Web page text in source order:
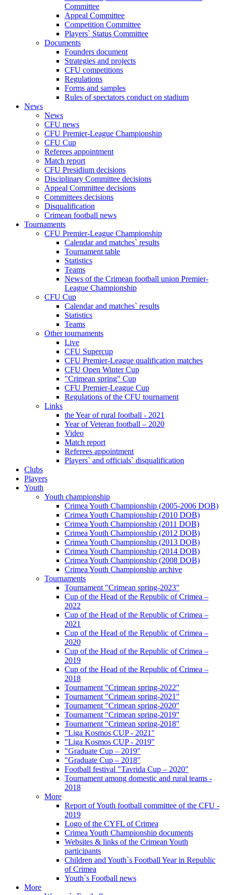
Committee
Appeal Committee
Competition Committee
Players` Status Committee
Documents
Founders document
Strategies and projects
CFU competitions
Regulations
Forms and samples
Rules of spectators conduct on stadium
News
News
CFU news
CFU Premier-League Championship
CFU Cup
Referees appointment
Match report
CFU Presidium decisions
Disciplinary Committee decisions
Appeal Committee decisions
Committees decisions
Disqualification
Crimean football news
Tournaments
CFU Premier-League Championship
Calendar and matches` results
Tournament table
Statistics
Teams
News of the Crimean football union Premier-
League Championship
CFU Cup
Calendar and matches` results
Statistics
Teams
Other tournaments
Live
CFU Supercup
CFU Premier-League qualification matches
CFU Open Winter Cup
"Crimean spring" Cup
CFU Premier-League Cup
Regulations of the CFU tournament
Links
the Year of rural football - 2021
Year of Veteran football – 2020
Video
Match report
Referees appointment
Players` and officials` disqualification
Clubs
Players
Youth
Youth championship
Crimea Youth Championship (2005-2006 DOB)
Crimea Youth Championship (2010 DOB)
Crimea Youth Championship (2011 DOB)
Crimea Youth Championship (2012 DOB)
Crimea Youth Championship (2013 DOB)
Crimea Youth Championship (2014 DOB)
Crimea Youth Championship (2008 DOB)
Crimea Youth Championship archive
Tournaments
Tournament "Crimean spring-2023"
Cup of the Head of the Republic of Crimea –
2022
Cup of the Head of the Republic of Crimea –
2021
Cup of the Head of the Republic of Crimea –
2020
Cup of the Head of the Republic of Crimea –
2019
Cup of the Head of the Republic of Crimea –
2018
Tournament "Crimean spring-2022"
Tournament "Crimean spring-2021"
Tournament "Crimean spring-2020"
Tournament "Crimean spring-2019"
Tournament "Crimean spring-2018"
"Liga Kosmos CUP - 2021"
"Liga Kosmos CUP - 2019"
"Graduate Cup – 2019"
"Graduate Cup – 2018"
Football festival "Tavrida Cup – 2020"
Tournament among domestic and rural teams -
2018
More
Report of Youth football committee of the CFU -
2019
Logo of the CYFL of Crimea
Crimea Youth Championship documents
Websites & links of the Crimean Youth
participants
Children and Youth`s Football Year in Republic
of Crimea
Youth`s Football news
More